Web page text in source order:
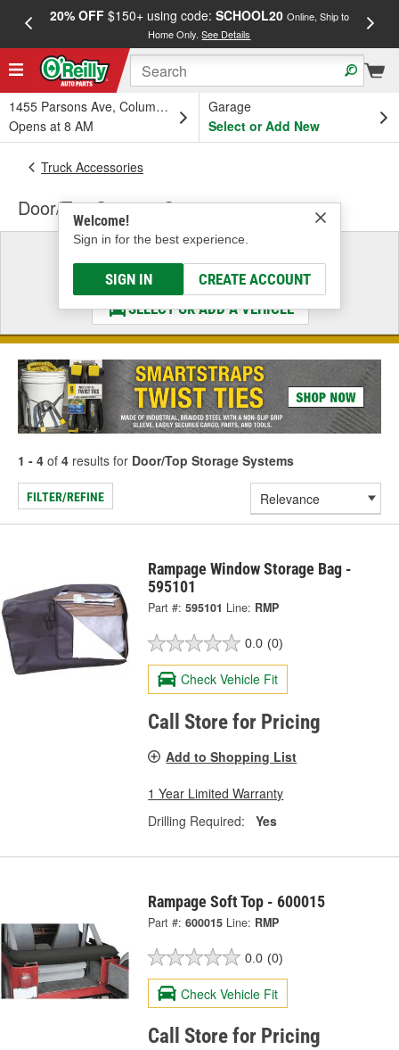
20% OFF$150+ using code: SCHOOL20 Online, Ship to
Home Only.See Details
1455 Parsons Ave, Columbus, OH
Opens at 8 AM
Garage
Select or Add New
Welcome!
Sign in for the best experience.
SIGN IN CREATE ACCOUNT
Truck Accessories
Door/Top Storage Systems
Select a Vehicle
& Find the Parts That Fit
SELECT OR ADD A VEHICLE
1 - 4 of 4 results for Door/Top Storage Systems
FILTER/REFINE
Rampage Window Storage Bag -
595101
Part #: 595101 Line: RMP
0.0 (0)
Check Vehicle Fit
Call Store for Pricing
Add to Shopping List
1 Year Limited Warranty
Drilling Required:
Yes
Rampage Soft Top - 600015
Part #: 600015 Line: RMP
0.0 (0)
Check Vehicle Fit
Call Store for Pricing